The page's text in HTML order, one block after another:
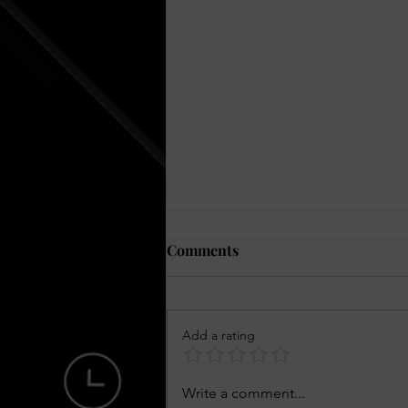
Julian Brown The Young
Comments
Add a rating
Write a comment...